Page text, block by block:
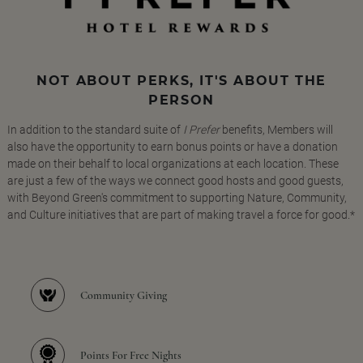
NOT ABOUT PERKS, IT'S ABOUT THE
PERSON
In addition to the standard suite of I Preferbenefits, Members will
also have the opportunity to earn bonus points or have a donation
made on their behalf to local organizations at each location. These
are just a few of the ways we connect good hosts and good guests,
with Beyond Green's commitment to supporting Nature, Community,
and Culture initiatives that are part of making travel a force for good.*
Community Giving
Points For Free Nights